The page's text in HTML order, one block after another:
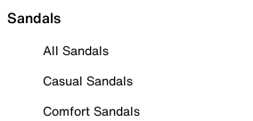
Sandals
All Sandals
Casual Sandals
Comfort Sandals